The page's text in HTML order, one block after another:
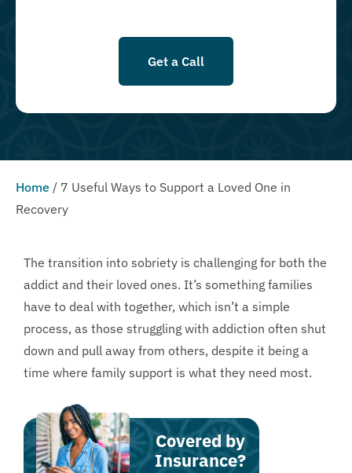
Get a Call
Home / 7 Useful Ways to Support a Loved One in
Recovery
The transition into sobriety is challenging for both the
addict and their loved ones. It’s something families
have to deal with together, which isn’t a simple
process, as those struggling with addiction often shut
down and pull away from others, despite it being a
time where family support is what they need most.
Covered by
Insurance?